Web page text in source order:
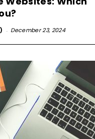
- December 23, 2024